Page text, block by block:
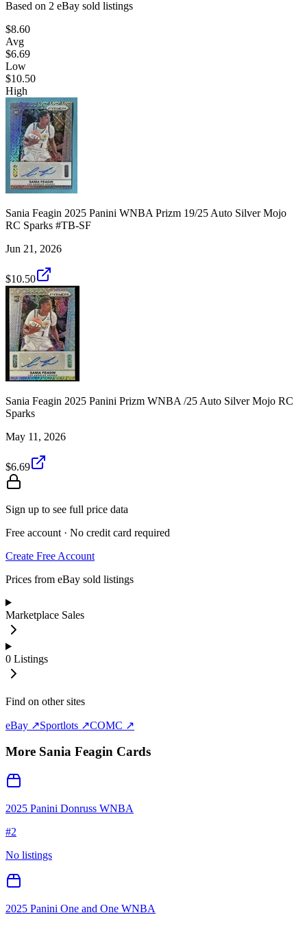
Based on 2 eBay sold listings
$8.60
Avg
$6.69
Low
$10.50
High
Sania Feagin 2025 Panini WNBA Prizm 19/25 Auto Silver Mojo
RC Sparks #TB-SF
Jun 21, 2026
$10.50
Sania Feagin 2025 Panini Prizm WNBA /25 Auto Silver Mojo RC
Sparks
May 11, 2026
$6.69
Sign up to see full price data
Free account · No credit card required
Create Free Account
Prices from eBay sold listings
Marketplace Sales
0 Listings
Find on other sites
eBay ↗Sportlots ↗COMC ↗
More Sania Feagin Cards
2025 Panini Donruss WNBA
#2
No listings
2025 Panini One and One WNBA